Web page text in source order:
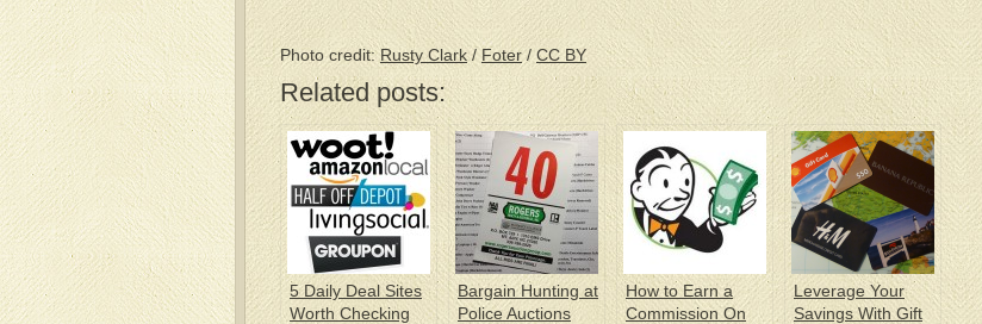
Photo credit:Rusty Clark/ Foter / CC BY
Related posts:
5 Daily Deal Sites
Worth Checking
Bargain Hunting at
Police Auctions
How to Earn a
Commission On
Leverage Your
Savings With Gift